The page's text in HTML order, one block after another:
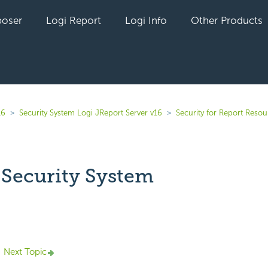
Logi Report Logi Info Other Products
Security System Logi JReport Server v16 Security for Report
System
Next Topic